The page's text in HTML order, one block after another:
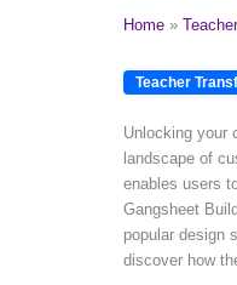
Home
Teacher
Unlocking your
landscape of
enables users
Gangsheet
popular design
discover how